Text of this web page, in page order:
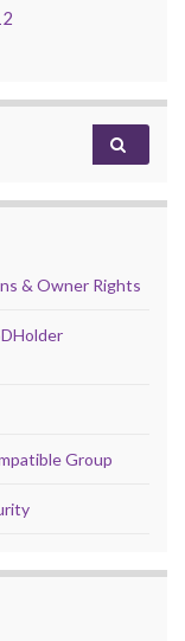
& Owner Rights
Group